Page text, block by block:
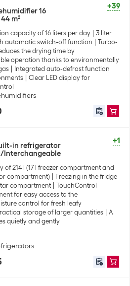
+39
16
m²
capacity of 16 liters per day
3 liter
automatic switch-off function
Turbo-
the drying time by
operation thanks to environmentally
Integrated auto-defrost function
Clear LED display for
+1
in refrigerator
Interchangeable
of 214 l (17 l freezer compartment and
compartment)
Freezing in the fridge
compartment
TouchControl
for easy access to the
control for fresh leafy
storage of larger quantities
A
quietly and gently